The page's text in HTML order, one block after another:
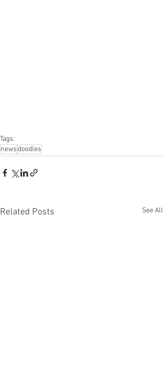
Tags:
newsdoodles
Related Posts See All